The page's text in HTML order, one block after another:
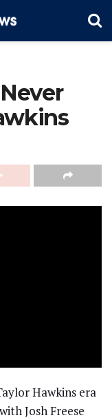
Hawkins era
Josh Freese